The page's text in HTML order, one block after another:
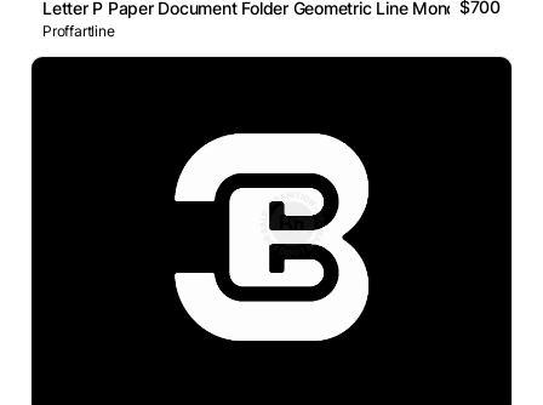
Letter P Paper Document Folder Geometric Line Monogram Logo
$700
Proffartline